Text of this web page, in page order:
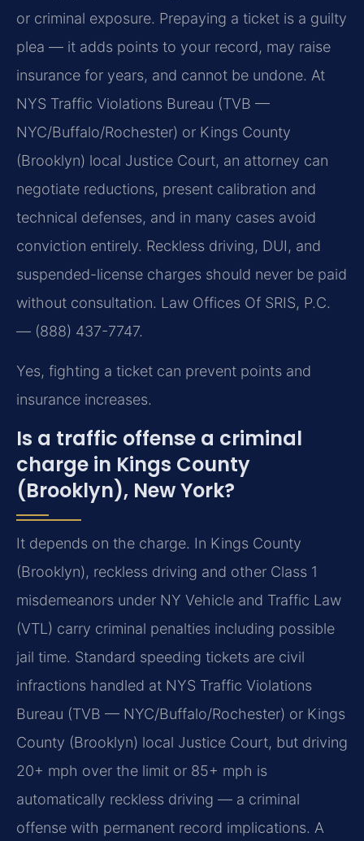
or criminal exposure. Prepaying a ticket is a guilty
plea — it adds points to your record, may raise
insurance for years, and cannot be undone. At
NYS Traffic Violations Bureau (TVB —
NYC/Buffalo/Rochester) or Kings County
(Brooklyn) local Justice Court, an attorney can
negotiate reductions, present calibration and
technical defenses, and in many cases avoid
conviction entirely. Reckless driving, DUI, and
suspended-license charges should never be paid
without consultation. Law Offices Of SRIS, P.C.
— (888) 437-7747.
Yes, fighting a ticket can prevent points and
insurance increases.
Is a traffic offense a criminal
charge in Kings County
(Brooklyn), New York?
It depends on the charge. In Kings County
(Brooklyn), reckless driving and other Class 1
misdemeanors under NY Vehicle and Traffic Law
(VTL) carry criminal penalties including possible
jail time. Standard speeding tickets are civil
infractions handled at NYS Traffic Violations
Bureau (TVB — NYC/Buffalo/Rochester) or Kings
County (Brooklyn) local Justice Court, but driving
20+ mph over the limit or 85+ mph is
automatically reckless driving — a criminal
offense with permanent record implications. A